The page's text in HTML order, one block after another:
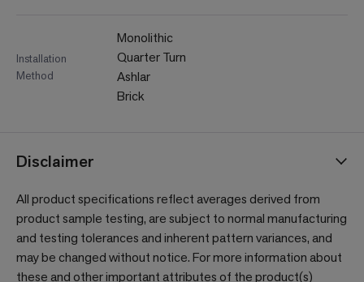
Installation
Method
Monolithic
Quarter Turn
Ashlar
Brick
Disclaimer
All product specifications reflect averages derived from
product sample testing, are subject to normal manufacturing
and testing tolerances and inherent pattern variances, and
may be changed without notice. For more information about
these and other important attributes of the product(s)